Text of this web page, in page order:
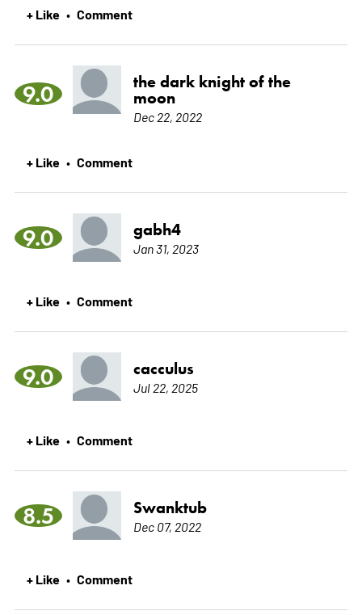
+ Like • Comment
9.0
the dark knight of the
moon
Dec 22, 2022
+ Like • Comment
9.0 gabh4
Jan 31, 2023
+ Like • Comment
9.0 cacculus
Jul 22, 2025
+ Like • Comment
8.5 Swanktub
Dec 07, 2022
+ Like • Comment